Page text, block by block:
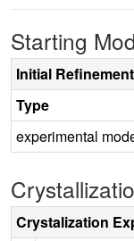
Starting
Initial
Type
experimental
Crystalization